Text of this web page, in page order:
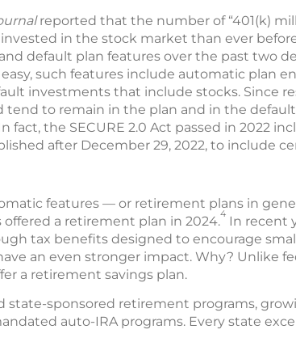
reported that the number of “401(k)
in the stock market than ever
default plan features over the past two
such features include automatic plan
investments that include stocks. Since
tend to remain in the plan and in the
fact, the SECURE 2.0 Act passed in 2022
after December 29, 2022, to include
features — or retirement plans in
a retirement plan in 2024.4 In recent
tax benefits designed to encourage
an even stronger impact. Why? Unlike
a retirement savings plan.
state-sponsored retirement programs,
auto-IRA programs. Every state